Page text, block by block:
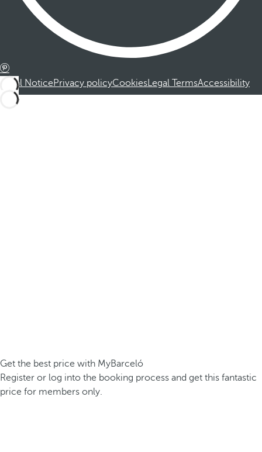
Legal NoticePrivacy policyCookiesLegal TermsAccessibility
Get the best price with MyBarceló
Register or log into the booking process and get this fantastic
price for members only.